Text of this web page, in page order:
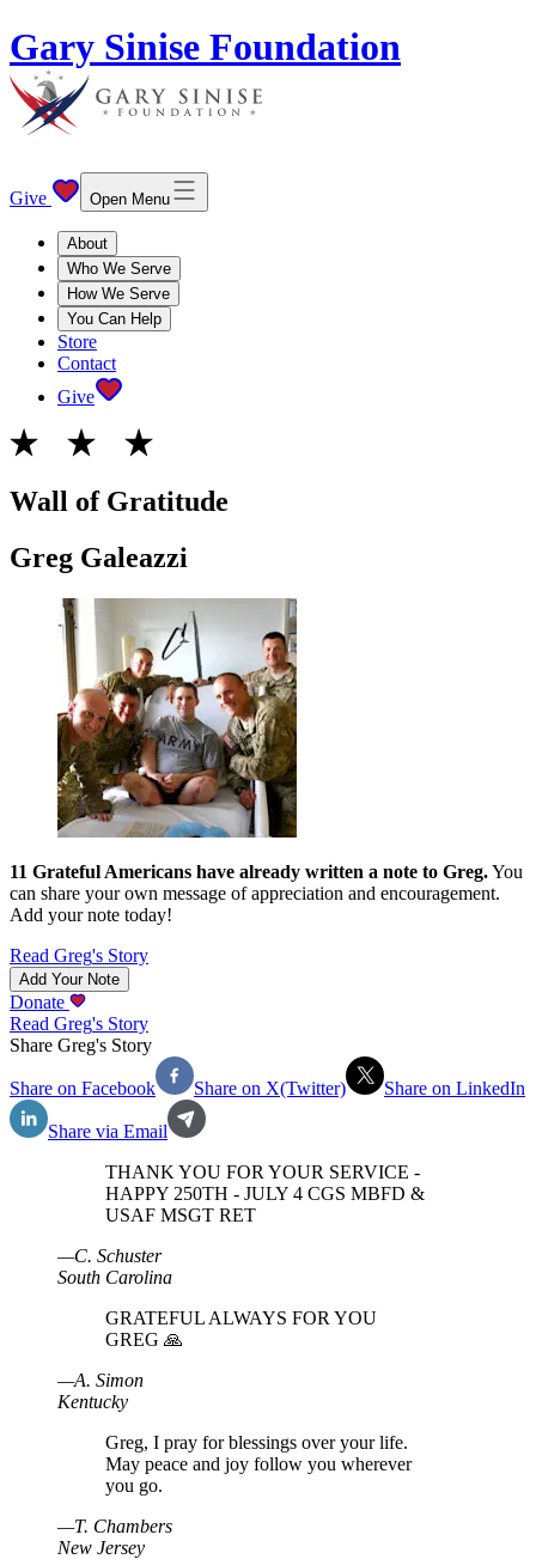
Gary Sinise Foundation
Give Open Menu
About
Who We Serve
How We Serve
You Can Help
Store
Contact
Give
Wall of Gratitude
Greg Galeazzi
11 Grateful Americans have already written a note to Greg.You
can share your own message of appreciation and encouragement.
Add your note today!
Read Greg's Story
Add Your Note
Donate
Read Greg's Story
Share Greg's Story
Share on Facebook Share on X(Twitter) Share on LinkedIn
Share via Email
THANK YOU FOR YOUR SERVICE -
HAPPY 250TH - JULY 4 CGS MBFD &
USAF MSGT RET
—C. Schuster
South Carolina
GRATEFUL ALWAYS FOR YOU
GREG 🙏
—A. Simon
Kentucky
Greg, I pray for blessings over your life.
May peace and joy follow you wherever
you go.
—T. Chambers
New Jersey